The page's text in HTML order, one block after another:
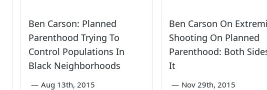
Ben Carson: Planned
Parenthood Trying To
Control Populations In
Black Neighborhoods
— Aug 13th, 2015
Ben Carson On
Shooting On Planned
Parenthood: Both
It
— Nov 29th, 2015